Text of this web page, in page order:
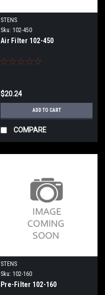
STENS
Sku: 102-450
Air Filter 102-450
$20.24
ADD TO CART
COMPARE
STENS
Sku: 102-160
Pre-Filter 102-160